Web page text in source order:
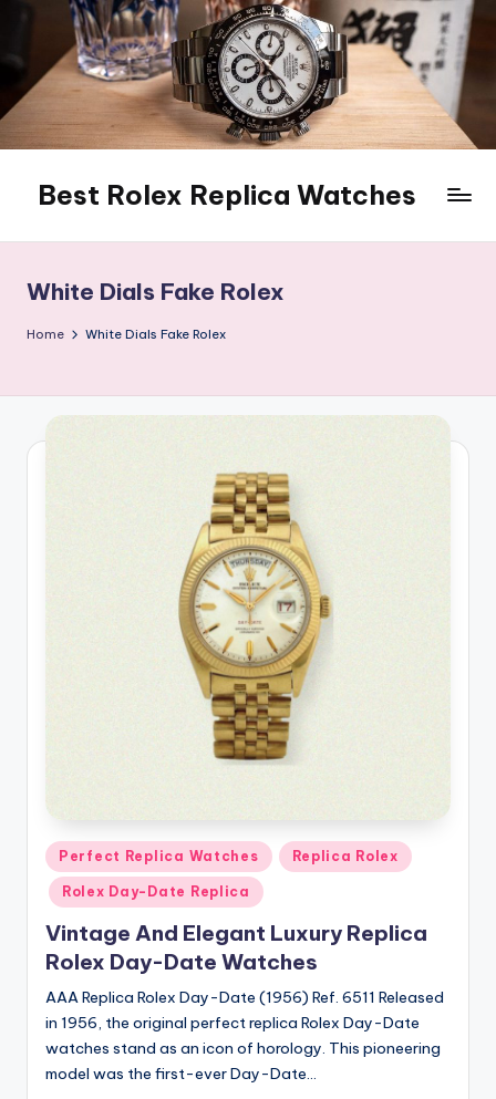
content
Best Rolex Replica Watches
White Dials Fake Rolex
Home White Dials Fake Rolex
Posted
in
Perfect Replica Watches Replica Rolex
Rolex Day-Date Replica
Vintage And Elegant Luxury Replica
Rolex Day-Date Watches
AAA Replica Rolex Day-Date (1956) Ref. 6511 Released
in 1956, the original perfect replica Rolex Day-Date
watches stand as an icon of horology. This pioneering
model was the first-ever Day-Date…